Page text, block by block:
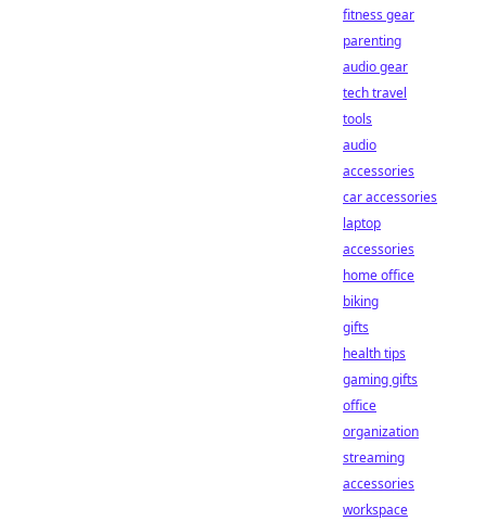
fitness gear
parenting
audio gear
tech travel
tools
audio
accessories
car accessories
laptop
accessories
home office
biking
gifts
health tips
gaming gifts
office
organization
streaming
accessories
workspace